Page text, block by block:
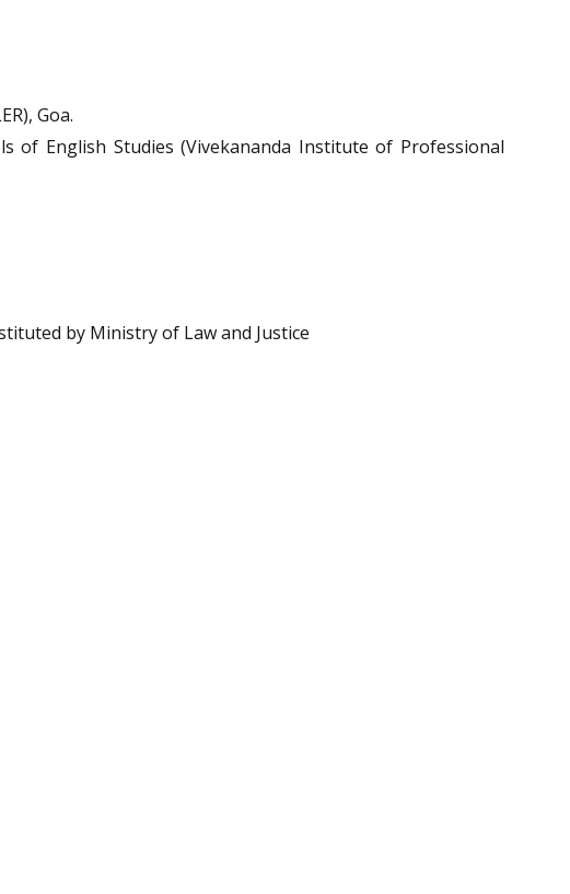
Goa.
of English Studies (Vivekananda Institute of Professional
by Ministry of Law and Justice